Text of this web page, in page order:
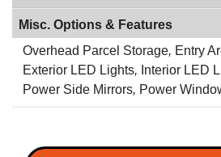
Misc. Options & Features
Overhead Parcel Storage, Entry
Exterior LED Lights, Interior LED
Power Side Mirrors, Power